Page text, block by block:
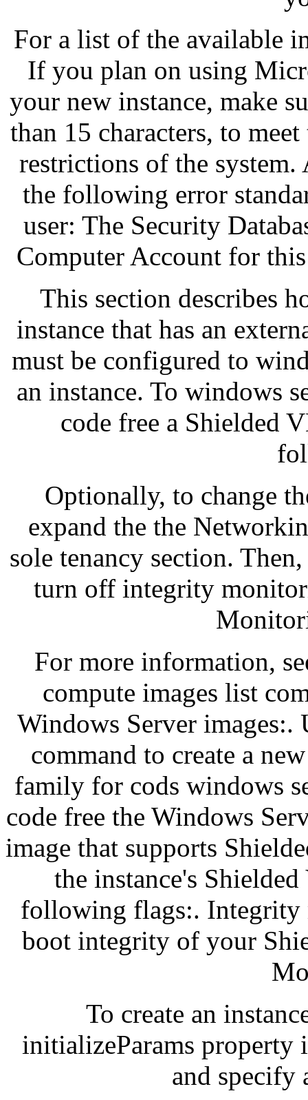
For a list of the available
If you plan on using
your new instance, make
than 15 characters, to
restrictions of the
the following error
user: The Security
Computer Account for
This section describes
instance that has an
must be configured to
an instance. To windows
code free a Shielded
Optionally, to change
expand the the
sole tenancy section.
turn off integrity
For more information,
compute images list
Windows Server images:.
command to create a
family for cods windows
code free the Windows
image that supports
the instance's
following flags:. Integrity
boot integrity of your
To create an
initializeParams property
and specify